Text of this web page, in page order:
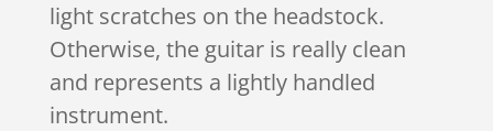
light scratches on the headstock.
Otherwise, the guitar is really clean
and represents a lightly handled
instrument.